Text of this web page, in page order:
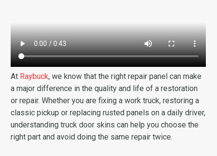
At Raybuck, we know that the right repair panel can make
a major difference in the quality and life of a restoration
or repair. Whether you are fixing a work truck, restoring a
classic pickup or replacing rusted panels on a daily driver,
understanding truck door skins can help you choose the
right part and avoid doing the same repair twice.